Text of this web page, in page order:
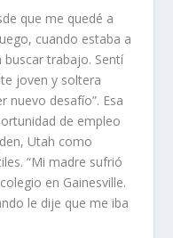
que me quedé a
cuando estaba a
trabajo. Sentí
joven y soltera
nuevo desafío”. Esa
de empleo
Utah como
“Mi madre sufrió
en Gainesville.
le dije que me iba